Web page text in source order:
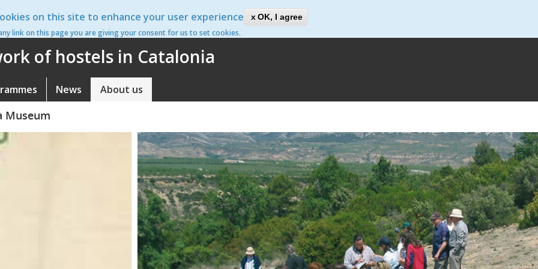
on this site to enhance your user experience
link on this page you are giving your consent for us to set cookies.
OK, I agree
ca
of hostels in Catalonia
News About us
Museum